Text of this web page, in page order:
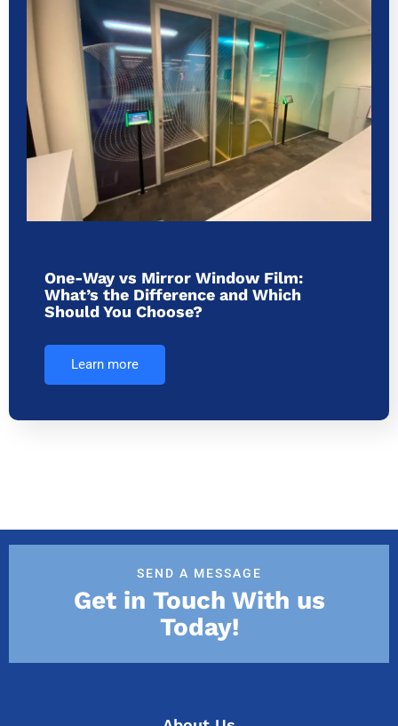
One-Way vs Mirror Window Film:
What’s the Difference and Which
Should You Choose?
Learn more
SEND A MESSAGE
Get in Touch With us
Today!